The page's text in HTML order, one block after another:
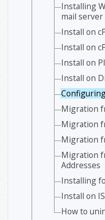
Installing
mail server
Install on
Install on
Install on
Install on
Migration
Migration
Migration
Migration
Addresses
Installing
Install on
How to